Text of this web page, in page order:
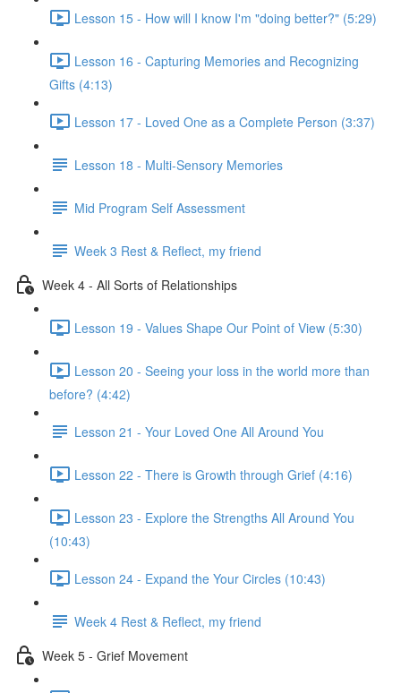
Lesson 15 - How will I know I'm "doing better?" (5:29)
Lesson 16 - Capturing Memories and Recognizing
Gifts (4:13)
Lesson 17 - Loved One as a Complete Person (3:37)
Lesson 18 - Multi-Sensory Memories
Mid Program Self Assessment
Week 3 Rest & Reflect, my friend
Week 4 - All Sorts of Relationships
Lesson 19 - Values Shape Our Point of View (5:30)
Lesson 20 - Seeing your loss in the world more than
before? (4:42)
Lesson 21 - Your Loved One All Around You
Lesson 22 - There is Growth through Grief (4:16)
Lesson 23 - Explore the Strengths All Around You
(10:43)
Lesson 24 - Expand the Your Circles (10:43)
Week 4 Rest & Reflect, my friend
Week 5 - Grief Movement